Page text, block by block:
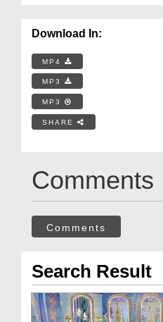
Download In:
MP4
MP3
MP3
SHARE
Comments
Comments
Search Result